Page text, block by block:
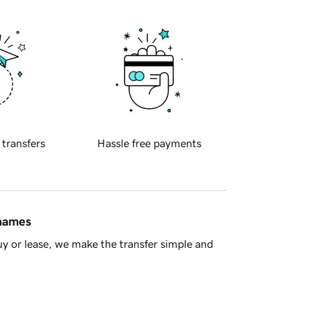
transfers Hassle free payments
or lease, we make the transfer simple and